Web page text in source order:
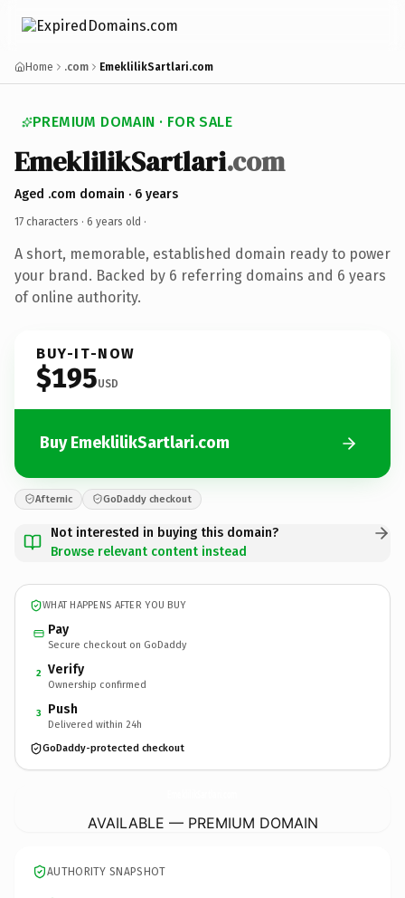
Home .com EmeklilikSartlari.com
PREMIUM DOMAIN · FOR SALE
EmeklilikSartlari.com
Aged .com domain · 6 years
17 characters · 6 years old ·
A short, memorable, established domain ready to power
your brand. Backed by 6 referring domains and 6 years
of online authority.
BUY-IT-NOW
$195USD
Buy EmeklilikSartlari.com
Afternic GoDaddy checkout
Not interested in buying this domain?
Browse relevant content instead
WHAT HAPPENS AFTER YOU BUY
Pay
Secure checkout on GoDaddy
2 Verify
Ownership confirmed
3 Push
Delivered within 24h
GoDaddy-protected checkout
AVAILABLE — PREMIUM DOMAIN
AUTHORITY SNAPSHOT